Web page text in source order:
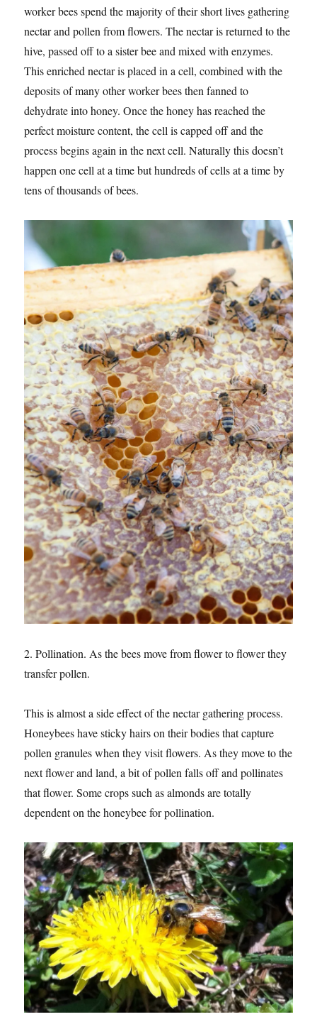
worker bees spend the majority of their short lives gathering
nectar and pollen from flowers. The nectar is returned to the
hive, passed off to a sister bee and mixed with enzymes.
This enriched nectar is placed in a cell, combined with the
deposits of many other worker bees then fanned to
dehydrate into honey. Once the honey has reached the
perfect moisture content, the cell is capped off and the
process begins again in the next cell. Naturally this doesn’t
happen one cell at a time but hundreds of cells at a time by
tens of thousands of bees.
2. Pollination. As the bees move from flower to flower they
transfer pollen.
This is almost a side effect of the nectar gathering process.
Honeybees have sticky hairs on their bodies that capture
pollen granules when they visit flowers. As they move to the
next flower and land, a bit of pollen falls off and pollinates
that flower. Some crops such as almonds are totally
dependent on the honeybee for pollination.